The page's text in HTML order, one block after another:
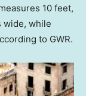
10 feet,
wide, while
to GWR.